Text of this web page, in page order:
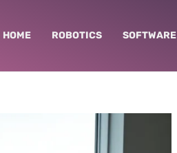
HOME ROBOTICS SOFTWARE